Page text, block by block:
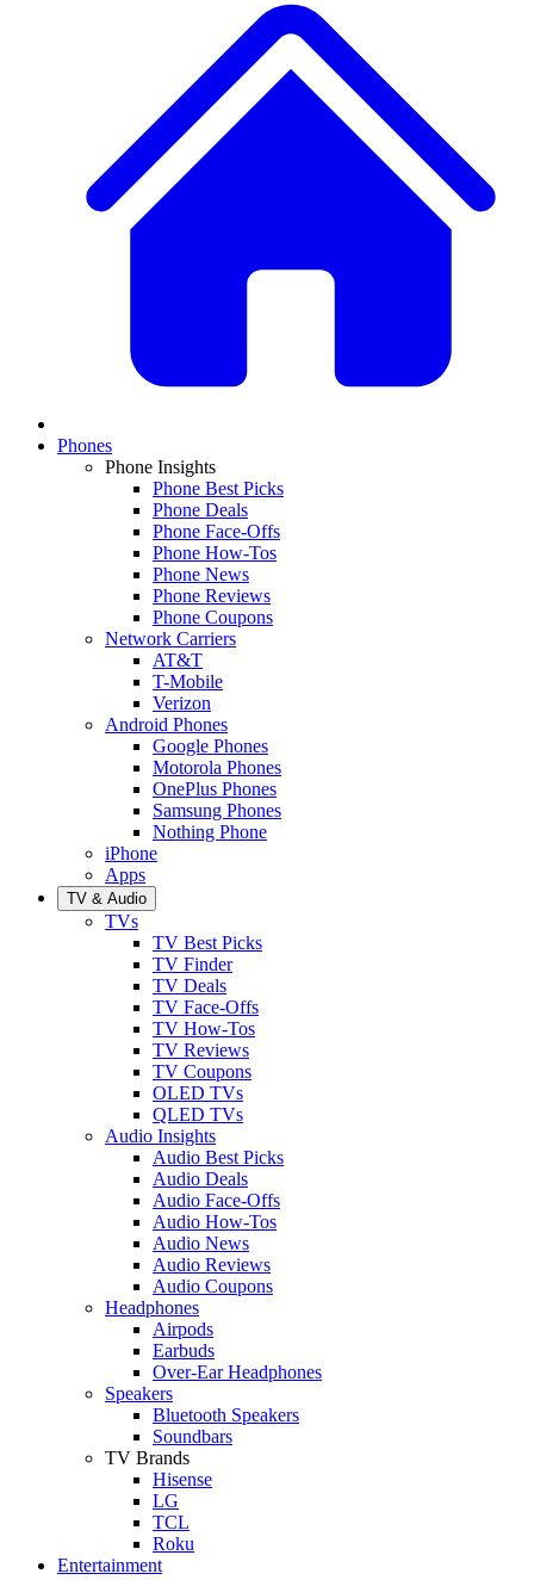
Phones
Phone Insights
Phone Best Picks
Phone Deals
Phone Face-Offs
Phone How-Tos
Phone News
Phone Reviews
Phone Coupons
Network Carriers
AT&T
T-Mobile
Verizon
Android Phones
Google Phones
Motorola Phones
OnePlus Phones
Samsung Phones
Nothing Phone
iPhone
Apps
TV & Audio
TVs
TV Best Picks
TV Finder
TV Deals
TV Face-Offs
TV How-Tos
TV Reviews
TV Coupons
OLED TVs
QLED TVs
Audio Insights
Audio Best Picks
Audio Deals
Audio Face-Offs
Audio How-Tos
Audio News
Audio Reviews
Audio Coupons
Headphones
Airpods
Earbuds
Over-Ear Headphones
Speakers
Bluetooth Speakers
Soundbars
TV Brands
Hisense
LG
TCL
Roku
Entertainment